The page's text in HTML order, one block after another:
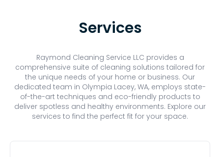
Services
Raymond Cleaning Service LLC provides a
comprehensive suite of cleaning solutions tailored for
the unique needs of your home or business. Our
dedicated team in Olympia Lacey, WA, employs state-
of-the-art techniques and eco-friendly products to
deliver spotless and healthy environments. Explore our
services to find the perfect fit for your space.